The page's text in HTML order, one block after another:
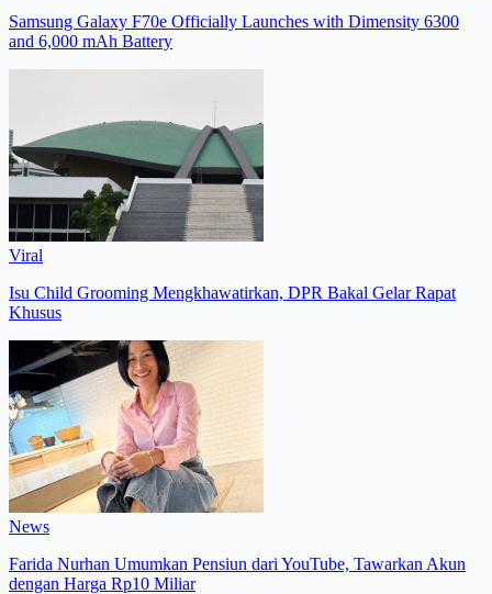
Samsung Galaxy F70e Officially Launches with Dimensity 6300
and 6,000 mAh Battery
Viral
Isu Child Grooming Mengkhawatirkan, DPR Bakal Gelar Rapat
Khusus
News
Farida Nurhan Umumkan Pensiun dari YouTube, Tawarkan Akun
dengan Harga Rp10 Miliar